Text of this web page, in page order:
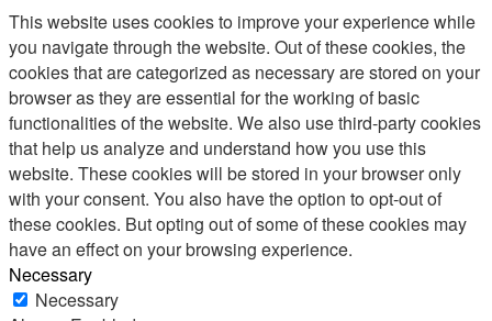
This website uses cookies to improve your experience while
you navigate through the website. Out of these cookies, the
cookies that are categorized as necessary are stored on your
browser as they are essential for the working of basic
functionalities of the website. We also use third-party cookies
that help us analyze and understand how you use this
website. These cookies will be stored in your browser only
with your consent. You also have the option to opt-out of
these cookies. But opting out of some of these cookies may
have an effect on your browsing experience.
Necessary
Necessary